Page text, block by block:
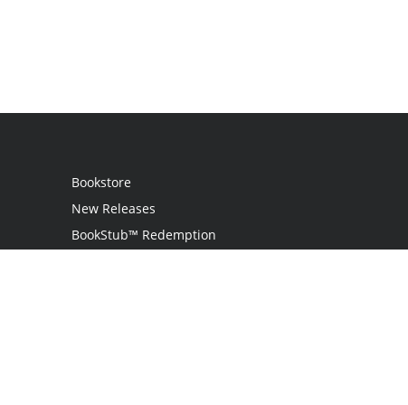
Bookstore
New Releases
BookStub™ Redemption